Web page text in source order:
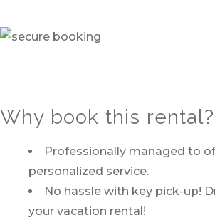
Why book this rental?
Professionally managed to
personalized service.
No hassle with key pick-up!
your vacation rental!